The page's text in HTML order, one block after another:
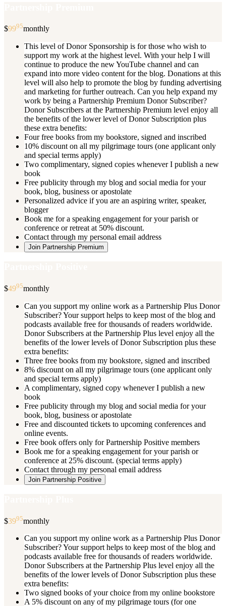
$9995monthly
This level of Donor Sponsorship is for those who wish to
support my work at the highest level. With your help I will
continue to produce the new YouTube channel and can
expand into more video content for the blog. Donations at this
level will also help to promote the blog by funding advertising
and marketing for further outreach. Can you help expand my
work by being a Partnership Premium Donor Subscriber?
Donor Subscribers at the Partnership Premium level enjoy all
the benefits of the lower level of Donor Subscription plus
these extra benefits:
Four free books from my bookstore, signed and inscribed
10% discount on all my pilgrimage tours (one applicant only
and special terms apply)
Two complimentary, signed copies whenever I publish a new
book
Free publicity through my blog and social media for your
book, blog, business or apostolate
Personalized advice if you are an aspiring writer, speaker,
blogger
Book me for a speaking engagement for your parish or
conference or retreat at 50% discount.
Contact through my personal email address
Join Partnership Premium
$4995monthly
Can you support my online work as a Partnership Plus Donor
Subscriber? Your support helps to keep most of the blog and
podcasts available free for thousands of readers worldwide.
Donor Subscribers at the Partnership Plus level enjoy all the
benefits of the lower levels of Donor Subscription plus these
extra benefits:
Three free books from my bookstore, signed and inscribed
8% discount on all my pilgrimage tours (one applicant only
and special terms apply)
A complimentary, signed copy whenever I publish a new
book
Free publicity through my blog and social media for your
book, blog, business or apostolate
Free and discounted tickets to upcoming conferences and
online events.
Free book offers only for Partnership Positive members
Book me for a speaking engagement for your parish or
conference at 25% discount. (special terms apply)
Contact through my personal email address
Join Partnership Positive
$3995monthly
Can you support my online work as a Partnership Plus Donor
Subscriber? Your support helps to keep most of the blog and
podcasts available free for thousands of readers worldwide.
Donor Subscribers at the Partnership Plus level enjoy all the
benefits of the lower levels of Donor Subscription plus these
extra benefits:
Two signed books of your choice from my online bookstore
A 5% discount on any of my pilgrimage tours (for one